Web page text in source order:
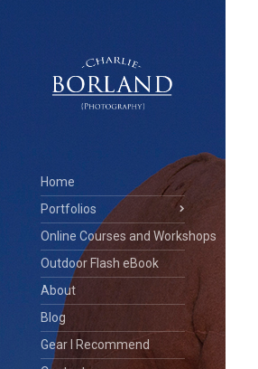
Home
Portfolios
Online Courses and Workshops
Outdoor Flash eBook
About
Blog
Gear I Recommend